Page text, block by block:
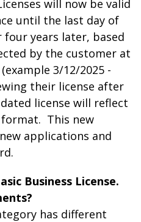
will now be valid
until the last day of
years later, based
by the customer at
3/12/2025 -
their license after
license will reflect
This new
applications and
Business License.
has different